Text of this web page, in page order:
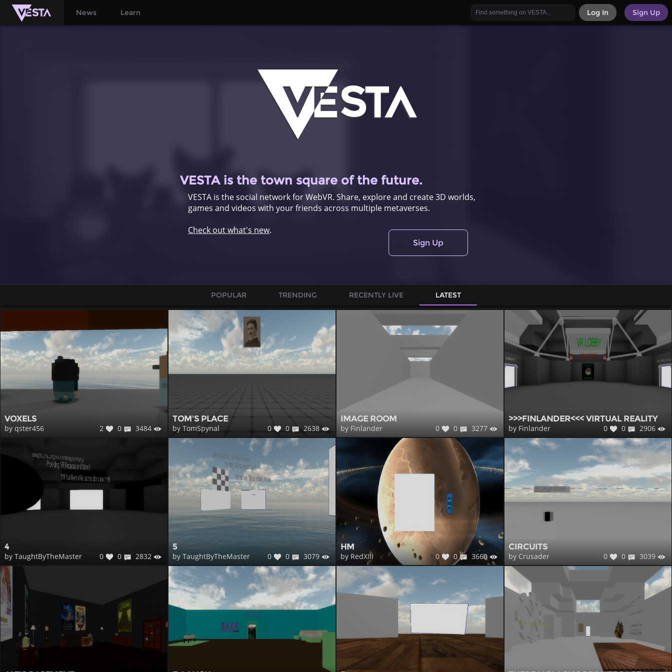
News Learn Sign Up
Log In
VESTA is the town square of the future.
VESTA is the social network for WebVR. Share, explore and create 3D worlds,
games and videos with your friends across multiple metaverses.
Check out what's new.
Sign Up
POPULAR TRENDING RECENTLY LIVE LATEST
VOXELS
by qster456
2 0 3484
TOM'S PLACE
by TomSpynal
0 0 2638
IMAGE ROOM
by Finlander
0 0 3277
>>>FINLANDER<<< VIRTUAL REALITY
by Finlander
0 0 2906
4
by TaughtByTheMaster
0 0 2832
5
by TaughtByTheMaster
0 0 3079
HM
by RedXIII
0 0 3660
CIRCUITS
by Crusader
0 0 3039